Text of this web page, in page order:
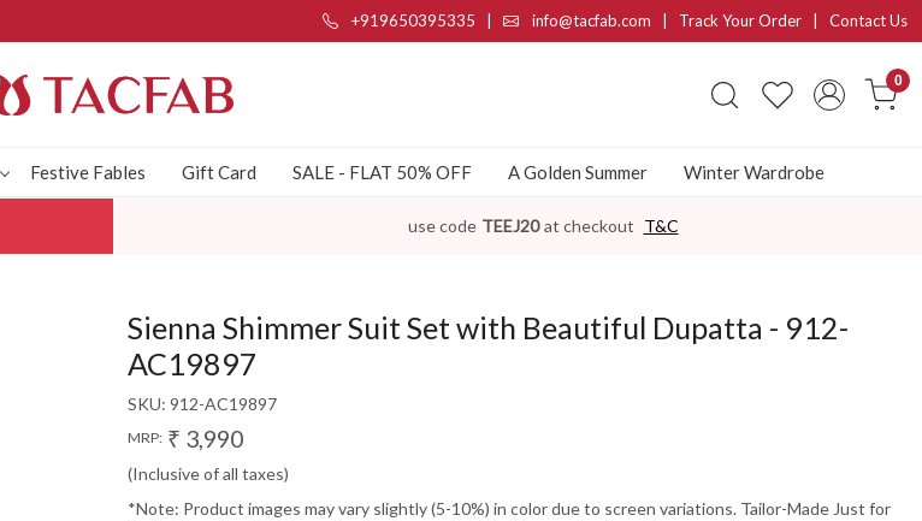
+919650395335 info@tacfab.com | Track Your Order Contact Us
0
Festive Fables Gift Card SALE - FLAT 50% OFF A Golden Summer Winter Wardrobe
use code TEEJ20 at checkout T&C
Sienna Shimmer Suit Set with Beautiful Dupatta - 912-
AC19897
SKU: 912-AC19897
MRP: ₹ 3,990
(Inclusive of all taxes)
*Note: Product images may vary slightly (5-10%) in color due to screen variations. Tailor-Made Just for